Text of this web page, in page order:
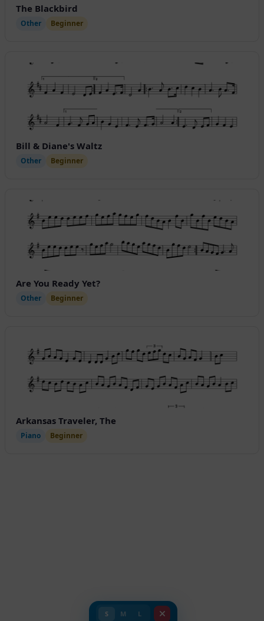
S M L
The Blackbird
Other Beginner
Bill & Diane's Waltz
Other Beginner
Are You Ready Yet?
Other Beginner
Arkansas Traveler, The
Piano Beginner